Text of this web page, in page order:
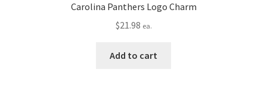
Carolina Panthers Logo Charm
$21.98 ea.
Add to cart